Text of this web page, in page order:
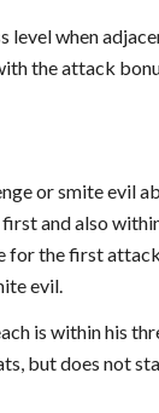
level when
the attack
or smite evil
and also
for the first
evil.
is within his
but does not